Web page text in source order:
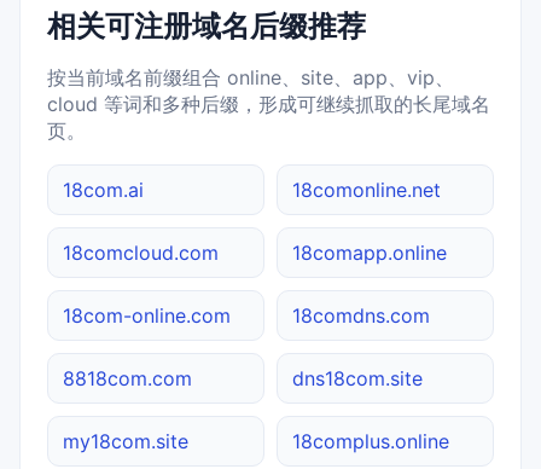
相关可注册域名后缀推荐
按当前域名前缀组合 online、site、app、vip、
cloud 等词和多种后缀，形成可继续抓取的长尾域名
页。
18com.ai 18comonline.net
18comcloud.com 18comapp.online
18com-online.com 18comdns.com
8818com.com dns18com.site
my18com.site 18complus.online